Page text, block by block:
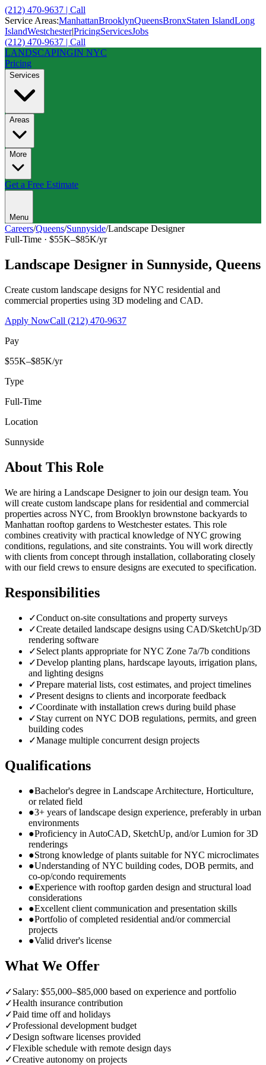
(212) 470-9637 | Call
Service Areas:ManhattanBrooklynQueensBronxStaten IslandLong
IslandWestchester|PricingServicesJobs
(212) 470-9637 | Call
LANDSCAPINGIN NYC
Pricing
Services
Areas
More
Get a Free Estimate
Menu
Careers/Queens/Sunnyside/Landscape Designer
Full-Time · $55K–$85K/yr
Landscape Designer in Sunnyside, Queens
Create custom landscape designs for NYC residential and
commercial properties using 3D modeling and CAD.
Apply NowCall (212) 470-9637
Pay
$55K–$85K/yr
Type
Full-Time
Location
Sunnyside
About This Role
We are hiring a Landscape Designer to join our design team. You
will create custom landscape plans for residential and commercial
properties across NYC, from Brooklyn brownstone backyards to
Manhattan rooftop gardens to Westchester estates. This role
combines creativity with practical knowledge of NYC growing
conditions, regulations, and site constraints. You will work directly
with clients from concept through installation, collaborating closely
with our field crews to ensure designs are executed to specification.
Responsibilities
✓Conduct on-site consultations and property surveys
✓Create detailed landscape designs using CAD/SketchUp/3D
rendering software
✓Select plants appropriate for NYC Zone 7a/7b conditions
✓Develop planting plans, hardscape layouts, irrigation plans,
and lighting designs
✓Prepare material lists, cost estimates, and project timelines
✓Present designs to clients and incorporate feedback
✓Coordinate with installation crews during build phase
✓Stay current on NYC DOB regulations, permits, and green
building codes
✓Manage multiple concurrent design projects
Qualifications
●Bachelor's degree in Landscape Architecture, Horticulture,
or related field
●3+ years of landscape design experience, preferably in urban
environments
●Proficiency in AutoCAD, SketchUp, and/or Lumion for 3D
renderings
●Strong knowledge of plants suitable for NYC microclimates
●Understanding of NYC building codes, DOB permits, and
co-op/condo requirements
●Experience with rooftop garden design and structural load
considerations
●Excellent client communication and presentation skills
●Portfolio of completed residential and/or commercial
projects
●Valid driver's license
What We Offer
✓Salary: $55,000–$85,000 based on experience and portfolio
✓Health insurance contribution
✓Paid time off and holidays
✓Professional development budget
✓Design software licenses provided
✓Flexible schedule with remote design days
✓Creative autonomy on projects